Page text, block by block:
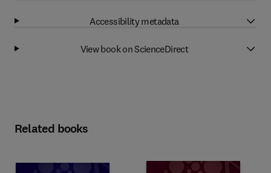
Accessibility metadata
View book on ScienceDirect
Related books